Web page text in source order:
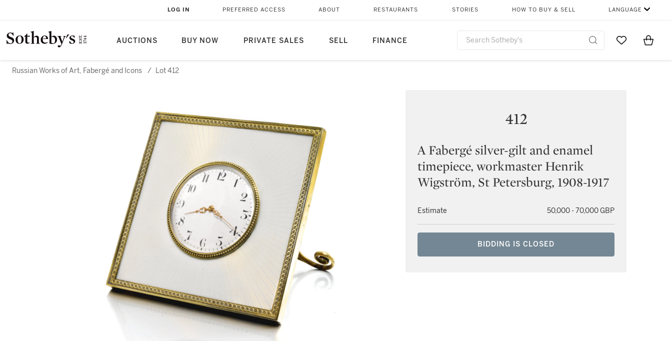
AUCTIONS BUY NOW PRIVATE SALES SELL FINANCE
LOG IN PREFERRED ACCESS ABOUT RESTAURANTS STORIES HOW TO BUY & SELL LANGUAGE
Go to MyItems
Russian Works of Art, Fabergé and Icons / Lot 412
412
A Fabergé silver-gilt and enamel
timepiece, workmaster Henrik
Wigström, St Petersburg, 1908-1917
Estimate 50,000 - 70,000 GBP
BIDDING IS CLOSED